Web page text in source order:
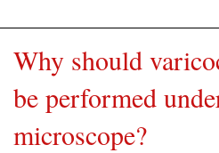
Why should
be performed
microscope?